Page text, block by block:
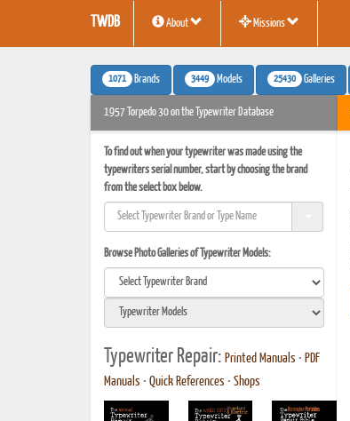
TWDB About Missions
1071 Brands 3449 Models 25430 Galleries
1957 Torpedo 30 on the Typewriter Database
To find out when your typewriter was made using the
typewriters serial number, start by choosing the brand
from the select box below.
Browse Photo Galleries of Typewriter Models:
Typewriter Repair: Printed Manuals • PDF
Manuals • Quick References • Shops